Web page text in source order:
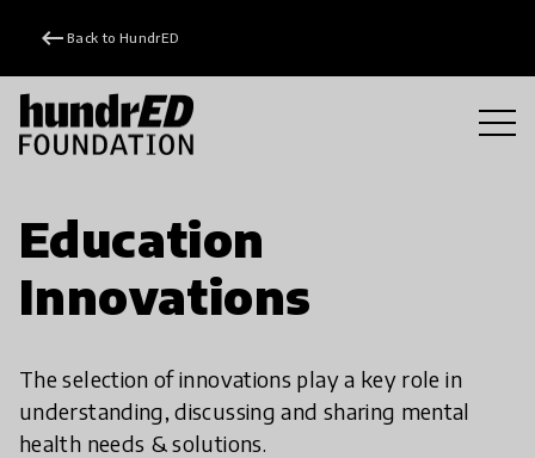
keyboard_backspace Back to HundrED
Education
Innovations
The selection of innovations play a key role in
understanding, discussing and sharing mental
health needs & solutions.